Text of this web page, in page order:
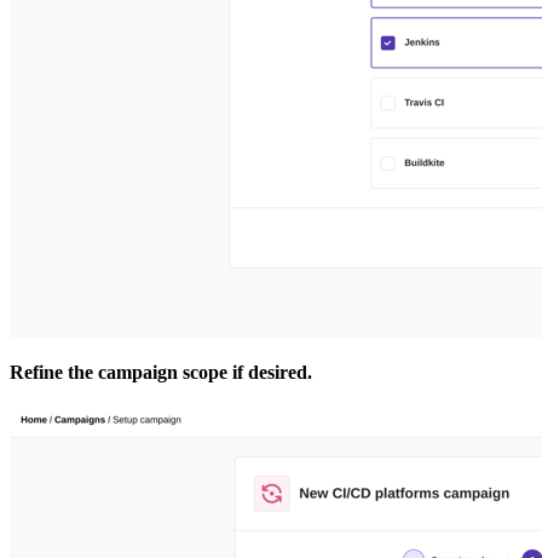
Refine the campaign scope if desired.